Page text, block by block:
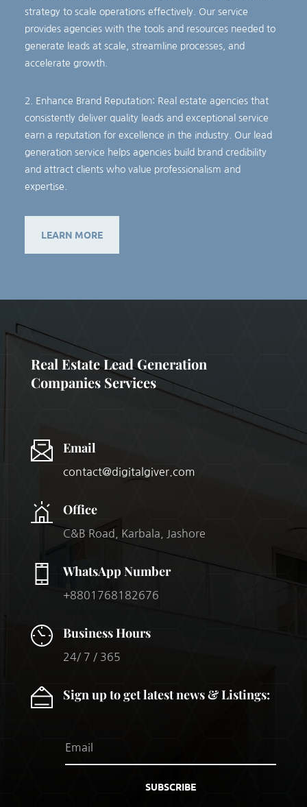
strategy to scale operations effectively. Our service
provides agencies with the tools and resources needed to
generate leads at scale, streamline processes, and
accelerate growth.
2. Enhance Brand Reputation: Real estate agencies that
consistently deliver quality leads and exceptional service
earn a reputation for excellence in the industry. Our lead
generation service helps agencies build brand credibility
and attract clients who value professionalism and
expertise.
LEARN MORE
Real Estate Lead Generation
Companies Services
Email
contact@digitalgiver.com
Office
C&B Road, Karbala, Jashore
WhatsApp Number
+8801768182676
Business Hours
24/ 7 / 365
Sign up to get latest news & Listings:
SUBSCRIBE